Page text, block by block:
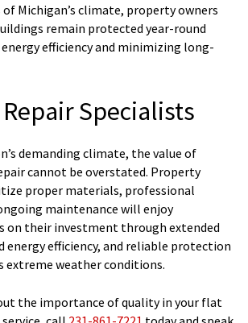
Michigan’s climate, property owners
remain protected year-round
efficiency and minimizing long-
Specialists
demanding climate, the value of
cannot be overstated. Property
proper materials, professional
maintenance will enjoy
on their investment through extended
energy efficiency, and reliable protection
extreme weather conditions.
the importance of quality in your flat